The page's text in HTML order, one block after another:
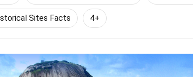
Sites Facts 4+